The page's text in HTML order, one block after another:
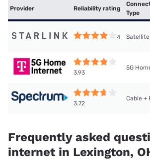
Provider Reliability rating
Type
4 Satellite
3.93
5G
3.72
Cable +
Frequently asked
internet in Lexington,